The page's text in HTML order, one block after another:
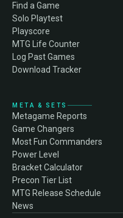
Find a Game
Solo Playtest
Playscore
MTG Life Counter
Log Past Games
Download Tracker
META & SETS
Metagame Reports
Game Changers
Most Fun Commanders
Power Level
Bracket Calculator
Precon Tier List
MTG Release Schedule
News